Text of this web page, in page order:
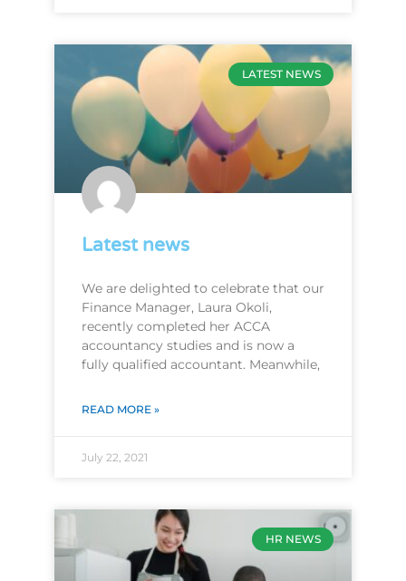
LATEST NEWS
Latest news
We are delighted to celebrate that our
Finance Manager, Laura Okoli,
recently completed her ACCA
accountancy studies and is now a
fully qualified accountant. Meanwhile,
READ MORE »
July 22, 2021
HR NEWS